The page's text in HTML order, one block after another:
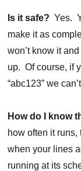
Is it safe? Yes.
make it as
won’t know it
up. Of course, if
“abc123” we
How do I know
how often it
when your lines
running at its